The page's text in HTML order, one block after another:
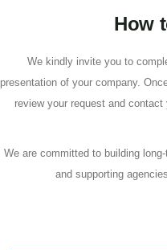
How
We kindly invite you to
presentation of your company.
review your request and
We are committed to building
and supporting